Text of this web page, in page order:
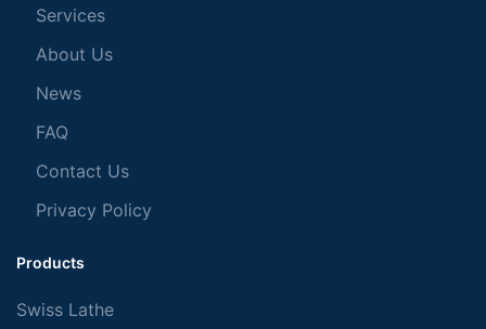
Services
About Us
News
FAQ
Contact Us
Privacy Policy
Products
Swiss Lathe